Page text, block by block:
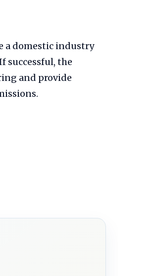
a domestic industry
successful, the
and provide